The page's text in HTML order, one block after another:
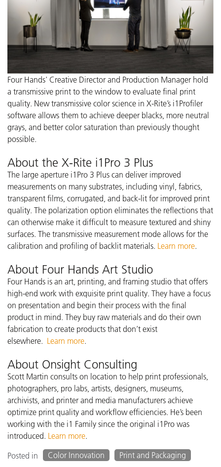
Four Hands' Creative Director and Production Manager hold
a transmissive print to the window to evaluate final print
quality. New transmissive color science in X-Rite’s i1Profiler
software allows them to achieve deeper blacks, more neutral
grays, and better color saturation than previously thought
possible.
About the X-Rite i1Pro 3 Plus
The large aperture i1Pro 3 Plus can deliver improved
measurements on many substrates, including vinyl, fabrics,
transparent films, corrugated, and back-lit for improved print
quality. The polarization option eliminates the reflections that
can otherwise make it difficult to measure textured and shiny
surfaces. The transmissive measurement mode allows for the
calibration and profiling of backlit materials. Learn more.
About Four Hands Art Studio
Four Hands is an art, printing, and framing studio that offers
high-end work with exquisite print quality. They have a focus
on presentation and begin their process with the final
product in mind. They buy raw materials and do their own
fabrication to create products that don’t exist
elsewhere. Learn more.
About Onsight Consulting
Scott Martin consults on location to help print professionals,
photographers, pro labs, artists, designers, museums,
archivists, and printer and media manufacturers achieve
optimize print quality and workflow efficiencies. He’s been
working with the i1 Family since the original i1Pro was
introduced. Learn more.
Posted in
Color Innovation Print and Packaging